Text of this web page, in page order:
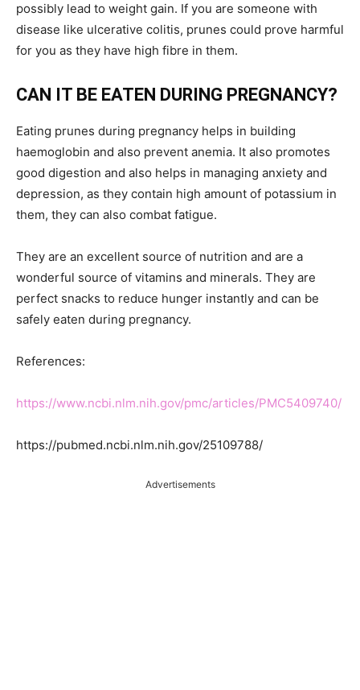
possibly lead to weight gain. If you are someone with
disease like ulcerative colitis, prunes could prove harmful
for you as they have high fibre in them.
CAN IT BE EATEN DURING PREGNANCY?
Eating prunes during pregnancy helps in building
haemoglobin and also prevent anemia. It also promotes
good digestion and also helps in managing anxiety and
depression, as they contain high amount of potassium in
them, they can also combat fatigue.
They are an excellent source of nutrition and are a
wonderful source of vitamins and minerals. They are
perfect snacks to reduce hunger instantly and can be
safely eaten during pregnancy.
References:
https://www.ncbi.nlm.nih.gov/pmc/articles/PMC5409740/
https://pubmed.ncbi.nlm.nih.gov/25109788/
Advertisements